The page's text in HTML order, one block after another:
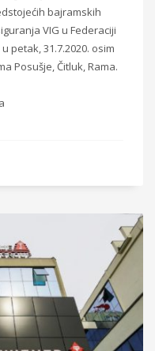
bajramskih
VIG u Federaciji
petak, 31.7.2020. osim
Posušje, Čitluk, Rama.